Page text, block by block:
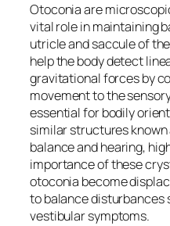
Otoconia are
vital role in maintaining
utricle and saccule of
help the body detect
gravitational forces by
movement to the
essential for bodily
similar structures
balance and hearing,
importance of these
otoconia become
to balance disturbances
vestibular symptoms.